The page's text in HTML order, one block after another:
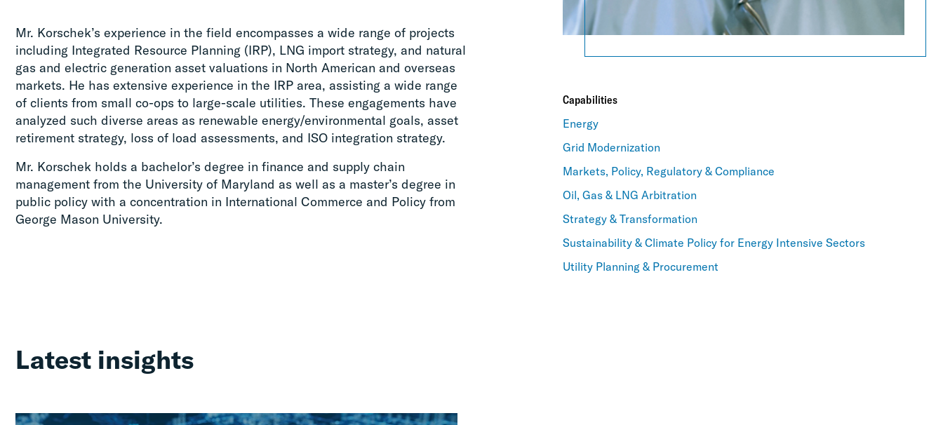
Mr. Korschek’s experience in the field encompasses a wide range of projects
including Integrated Resource Planning (IRP), LNG import strategy, and natural
gas and electric generation asset valuations in North American and overseas
markets. He has extensive experience in the IRP area, assisting a wide range
of clients from small co-ops to large-scale utilities. These engagements have
analyzed such diverse areas as renewable energy/environmental goals, asset
retirement strategy, loss of load assessments, and ISO integration strategy.
Mr. Korschek holds a bachelor’s degree in finance and supply chain
management from the University of Maryland as well as a master’s degree in
public policy with a concentration in International Commerce and Policy from
George Mason University.
Capabilities
Energy
Grid Modernization
Markets, Policy, Regulatory & Compliance
Oil, Gas & LNG Arbitration
Strategy & Transformation
Sustainability & Climate Policy for Energy Intensive Sectors
Utility Planning & Procurement
Latest insights